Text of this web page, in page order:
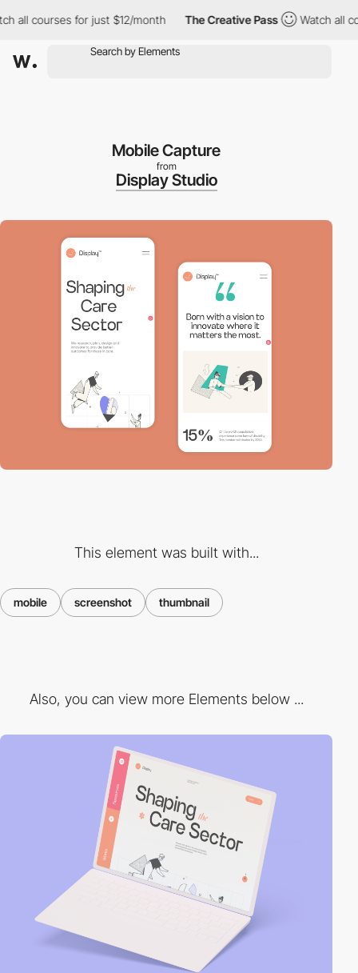
courses for just $12/month The Creative Pass Watch all
Mobile Capture
from
Display Studio
This element was built with...
mobile screenshot thumbnail
Also, you can view more Elements below ...